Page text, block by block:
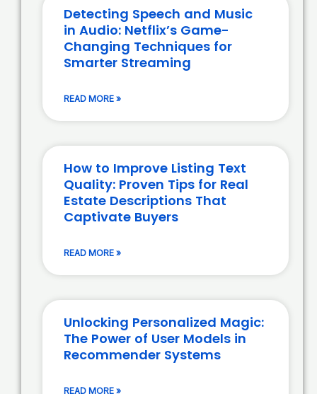
Detecting Speech and Music
in Audio: Netflix’s Game-
Changing Techniques for
Smarter Streaming
READ MORE »
How to Improve Listing Text
Quality: Proven Tips for Real
Estate Descriptions That
Captivate Buyers
READ MORE »
Unlocking Personalized Magic:
The Power of User Models in
Recommender Systems
READ MORE »